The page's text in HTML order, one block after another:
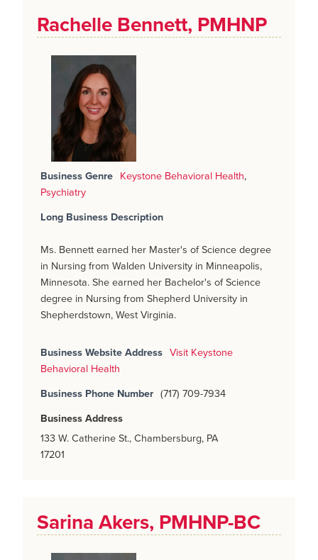
Rachelle Bennett, PMHNP
Business Genre Keystone Behavioral Health,
Psychiatry
Long Business Description
Ms. Bennett earned her Master's of Science degree
in Nursing from Walden University in Minneapolis,
Minnesota. She earned her Bachelor's of Science
degree in Nursing from Shepherd University in
Shepherdstown, West Virginia.
Business Website Address
Visit Keystone
Behavioral Health
Business Phone Number (717) 709-7934
Business Address
133 W. Catherine St., Chambersburg, PA
17201
Sarina Akers, PMHNP-BC